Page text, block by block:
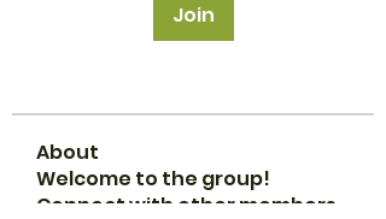
Join
About
Welcome to the group!
Connect with other members,